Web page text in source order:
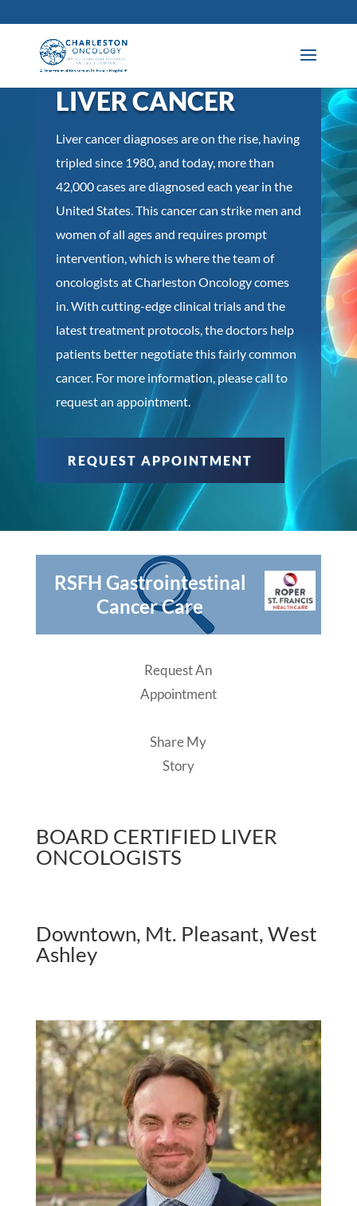
LIVER CANCER
Liver cancer diagnoses are on the rise, having
tripled since 1980, and today, more than
42,000 cases are diagnosed each year in the
United States. This cancer can strike men and
women of all ages and requires prompt
intervention, which is where the team of
oncologists at Charleston Oncology comes
in. With cutting-edge clinical trials and the
latest treatment protocols, the doctors help
patients better negotiate this fairly common
cancer. For more information, please call to
request an appointment.
REQUEST APPOINTMENT
RSFH Gastrointestinal
Cancer Care
Request An
Appointment
Share My
Story
BOARD CERTIFIED LIVER
ONCOLOGISTS
Downtown, Mt. Pleasant, West
Ashley